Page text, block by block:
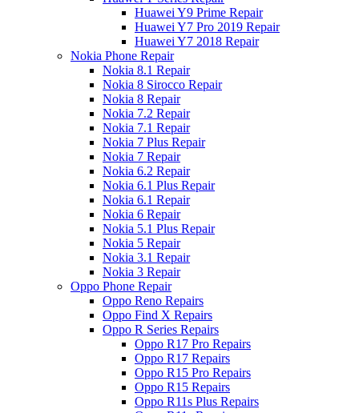
Huawei Y9 Prime Repair
Huawei Y7 Pro 2019 Repair
Huawei Y7 2018 Repair
Nokia Phone Repair
Nokia 8.1 Repair
Nokia 8 Sirocco Repair
Nokia 8 Repair
Nokia 7.2 Repair
Nokia 7.1 Repair
Nokia 7 Plus Repair
Nokia 7 Repair
Nokia 6.2 Repair
Nokia 6.1 Plus Repair
Nokia 6.1 Repair
Nokia 6 Repair
Nokia 5.1 Plus Repair
Nokia 5 Repair
Nokia 3.1 Repair
Nokia 3 Repair
Oppo Phone Repair
Oppo Reno Repairs
Oppo Find X Repairs
Oppo R Series Repairs
Oppo R17 Pro Repairs
Oppo R17 Repairs
Oppo R15 Pro Repairs
Oppo R15 Repairs
Oppo R11s Plus Repairs